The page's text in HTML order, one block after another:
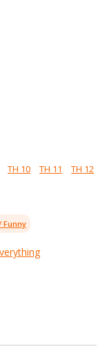
TH 10 TH 11
TH 12
Funny